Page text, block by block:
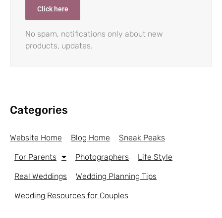
Click here
No spam, notifications only about new
products, updates.
Categories
Website Home Blog Home Sneak Peaks
For Parents Photographers Life Style
Real Weddings Wedding Planning Tips
Wedding Resources for Couples